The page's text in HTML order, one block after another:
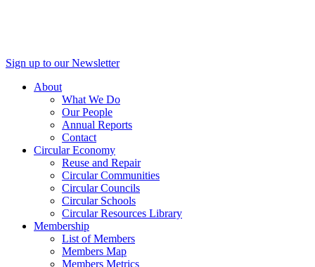
Sign up to our Newsletter
About
What We Do
Our People
Annual Reports
Contact
Circular Economy
Reuse and Repair
Circular Communities
Circular Councils
Circular Schools
Circular Resources Library
Membership
List of Members
Members Map
Members Metrics